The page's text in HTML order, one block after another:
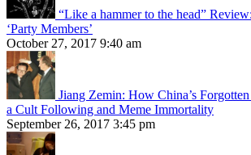
“Like a hammer to the head”
‘Party Members’
October 27, 2017 9:40 am
Jiang Zemin: How China’s
a Cult Following and Meme Immortality
September 26, 2017 3:45 pm